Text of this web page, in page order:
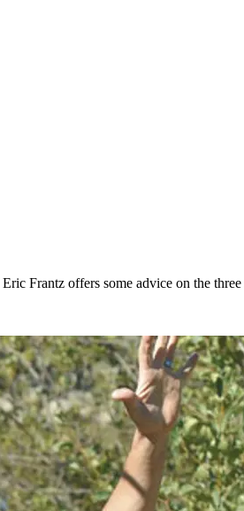
Frantz offers some advice on the three